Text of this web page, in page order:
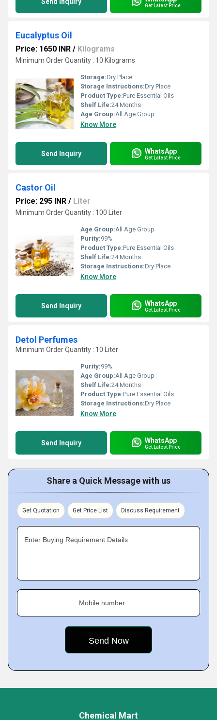
Get Latest Price
Eucalyptus Oil
Price: 1650 INR / Kilograms
Minimum Order Quantity : 10 Kilograms
Storage:Dry Place
Storage Instructions:Dry Place
Product Type:Pure Essential Oils
Shelf Life:24 Months
Age Group:All Age Group
Know More
Send Inquiry WhatsApp
Get Latest Price
Castor Oil
Price: 295 INR / Liter
Minimum Order Quantity : 100 Liter
Age Group:All Age Group
Purity:99%
Product Type:Pure Essential Oils
Shelf Life:24 Months
Storage Instructions:Dry Place
Know More
Send Inquiry WhatsApp
Get Latest Price
Detol Perfumes
Minimum Order Quantity : 10 Liter
Purity:99%
Age Group:All Age Group
Shelf Life:24 Months
Product Type:Pure Essential Oils
Storage Instructions:Dry Place
Know More
Send Inquiry WhatsApp
Get Latest Price
Share a Quick Message with us
Get Quotation Get Price List Discuss Requirement
Enter Buying Requirement Details
Mobile number
Chemical Mart